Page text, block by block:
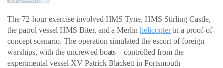
The 72-hour exercise involved HMS Tyne, HMS Stirling Castle,
the patrol vessel HMS Biter, and a Merlin helicopterin a proof-of-
concept scenario. The operation simulated the escort of foreign
warships, with the uncrewed boats—controlled from the
experimental vessel XV Patrick Blackett in Portsmouth—